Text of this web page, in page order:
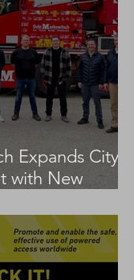
Expands City
with New